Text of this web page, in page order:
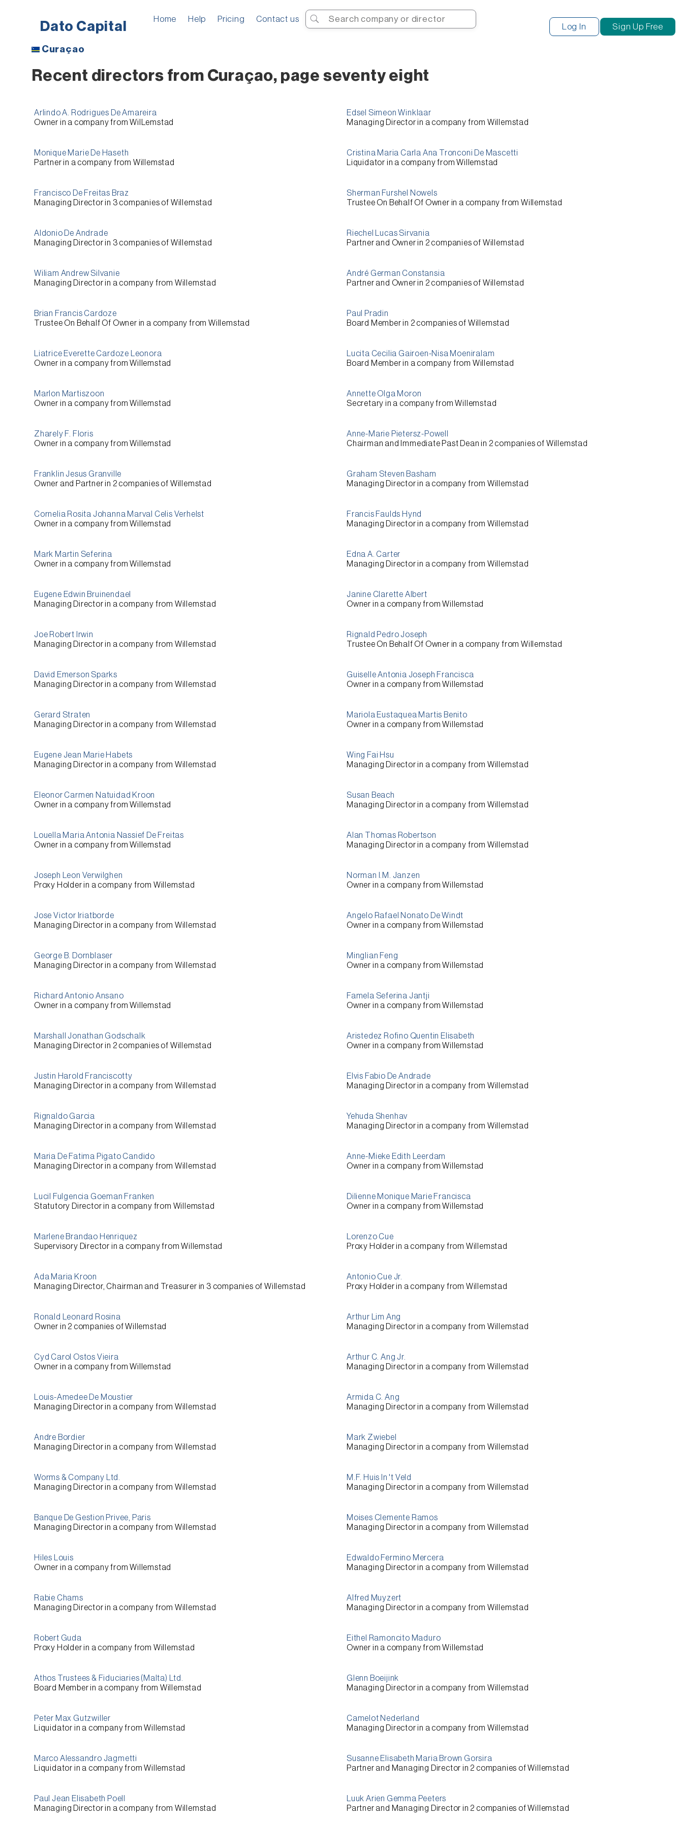
Home Help Pricing Contact us
Search
Search
Log In Sign Up Free
Curaçao
Recent directors from Curaçao, page seventy eight
Arlindo A. Rodrigues De Amareira
Owner in a company fromWilLemstad
Monique Marie De Haseth
Partnerin a company from Willemstad
Francisco De Freitas Braz
Managing Directorin 3 companies of Willemstad
Aldonio De Andrade
Managing Directorin 3 companies of Willemstad
Wiliam Andrew Silvanie
Managing Directorin a company from Willemstad
Brian Francis Cardoze
Trustee On Behalf Of Owner in a company fromWillemstad
Liatrice Everette Cardoze Leonora
Owner in a company fromWillemstad
Marlon Martiszoon
Owner in a company fromWillemstad
Zharely F. Floris
Owner in a company fromWillemstad
Franklin Jesus Granville
Owner and Partnerin 2 companies of Willemstad
Cornelia Rosita Johanna Marval Celis Verhelst
Owner in a company fromWillemstad
Mark Martin Seferina
Owner in a company fromWillemstad
Eugene Edwin Bruinendael
Managing Directorin a company from Willemstad
Joe Robert Irwin
Managing Directorin a company from Willemstad
David Emerson Sparks
Managing Directorin a company from Willemstad
Gerard Straten
Managing Directorin a company from Willemstad
Eugene Jean Marie Habets
Managing Directorin a company from Willemstad
Eleonor Carmen Natuidad Kroon
Owner in a company fromWillemstad
Louella Maria Antonia Nassief De Freitas
Owner in a company fromWillemstad
Joseph Leon Verwilghen
Proxy Holderin a company from Willemstad
Jose Victor Iriatborde
Managing Directorin a company from Willemstad
George B. Dornblaser
Managing Directorin a company from Willemstad
Richard Antonio Ansano
Owner in a company fromWillemstad
Marshall Jonathan Godschalk
Managing Directorin 2 companies of Willemstad
Justin Harold Franciscotty
Managing Directorin a company from Willemstad
Rignaldo Garcia
Managing Directorin a company from Willemstad
Maria De Fatima Pigato Candido
Managing Directorin a company from Willemstad
Lucil Fulgencia Goeman Franken
Statutory Directorin a company from Willemstad
Marlene Brandao Henriquez
Supervisory Director in a company fromWillemstad
Ada Maria Kroon
Managing Director, Chairman and Treasurer in 3 companies ofWillemstad
Ronald Leonard Rosina
Owner in 2 companies ofWillemstad
Cyd Carol Ostos Vieira
Owner in a company fromWillemstad
Louis-Amedee De Moustier
Managing Directorin a company from Willemstad
Andre Bordier
Managing Directorin a company from Willemstad
Worms & Company Ltd.
Managing Directorin a company from Willemstad
Banque De Gestion Privee, Paris
Managing Directorin a company from Willemstad
Hiles Louis
Owner in a company fromWillemstad
Rabie Chams
Managing Directorin a company from Willemstad
Robert Guda
Proxy Holderin a company from Willemstad
Athos Trustees & Fiduciaries (Malta) Ltd.
Board Memberin a company from Willemstad
Peter Max Gutzwiller
Liquidator in a company fromWillemstad
Marco Alessandro Jagmetti
Liquidator in a company fromWillemstad
Paul Jean Elisabeth Poell
Managing Directorin a company from Willemstad
Edsel Simeon Winklaar
Managing Directorin a company from Willemstad
Cristina Maria Carla Ana Tronconi De Mascetti
Liquidator in a company fromWillemstad
Sherman Furshel Nowels
Trustee On Behalf Of Owner in a company fromWillemstad
Riechel Lucas Sirvania
Partner and Ownerin 2 companies of Willemstad
André German Constansia
Partner and Ownerin 2 companies of Willemstad
Paul Pradin
Board Memberin 2 companies of Willemstad
Lucita Cecilia Gairoen-Nisa Moeniralam
Board Memberin a company from Willemstad
Annette Olga Moron
Secretary in a company fromWillemstad
Anne-Marie Pietersz-Powell
Chairman and Immediate Past Dean in 2 companies of Willemstad
Graham Steven Basham
Managing Directorin a company from Willemstad
Francis Faulds Hynd
Managing Directorin a company from Willemstad
Edna A. Carter
Managing Directorin a company from Willemstad
Janine Clarette Albert
Owner in a company fromWillemstad
Rignald Pedro Joseph
Trustee On Behalf Of Owner in a company fromWillemstad
Guiselle Antonia Joseph Francisca
Owner in a company fromWillemstad
Mariola Eustaquea Martis Benito
Owner in a company fromWillemstad
Wing Fai Hsu
Managing Directorin a company from Willemstad
Susan Beach
Managing Directorin a company from Willemstad
Alan Thomas Robertson
Managing Directorin a company from Willemstad
Norman I.M. Janzen
Owner in a company fromWillemstad
Angelo Rafael Nonato De Windt
Owner in a company fromWillemstad
Minglian Feng
Owner in a company fromWillemstad
Famela Seferina Jantji
Owner in a company fromWillemstad
Aristedez Rofino Quentin Elisabeth
Owner in a company fromWillemstad
Elvis Fabio De Andrade
Managing Directorin a company from Willemstad
Yehuda Shenhav
Managing Directorin a company from Willemstad
Anne-Mieke Edith Leerdam
Owner in a company fromWillemstad
Dilienne Monique Marie Francisca
Owner in a company fromWillemstad
Lorenzo Cue
Proxy Holderin a company from Willemstad
Antonio Cue Jr.
Proxy Holderin a company from Willemstad
Arthur Lim Ang
Managing Directorin a company from Willemstad
Arthur C. Ang Jr.
Managing Directorin a company from Willemstad
Armida C. Ang
Managing Directorin a company from Willemstad
Mark Zwiebel
Managing Directorin a company from Willemstad
M.F. Huis In 't Veld
Managing Directorin a company from Willemstad
Moises Clemente Ramos
Managing Directorin a company from Willemstad
Edwaldo Fermino Mercera
Managing Directorin a company from Willemstad
Alfred Muyzert
Managing Directorin a company from Willemstad
Eithel Ramoncito Maduro
Owner in a company fromWillemstad
Glenn Boeijink
Managing Directorin a company from Willemstad
Camelot Nederland
Managing Directorin a company from Willemstad
Susanne Elisabeth Maria Brown Gorsira
Partner and Managing Director in 2 companies ofWillemstad
Luuk Arien Gemma Peeters
Partner and Managing Director in 2 companies ofWillemstad
Dato Capital